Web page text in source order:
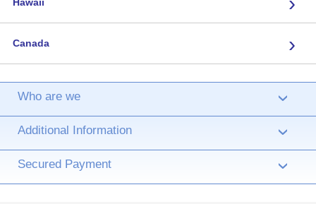
Canada ›
Who are we ›
Additional Information ›
Secured Payment ›